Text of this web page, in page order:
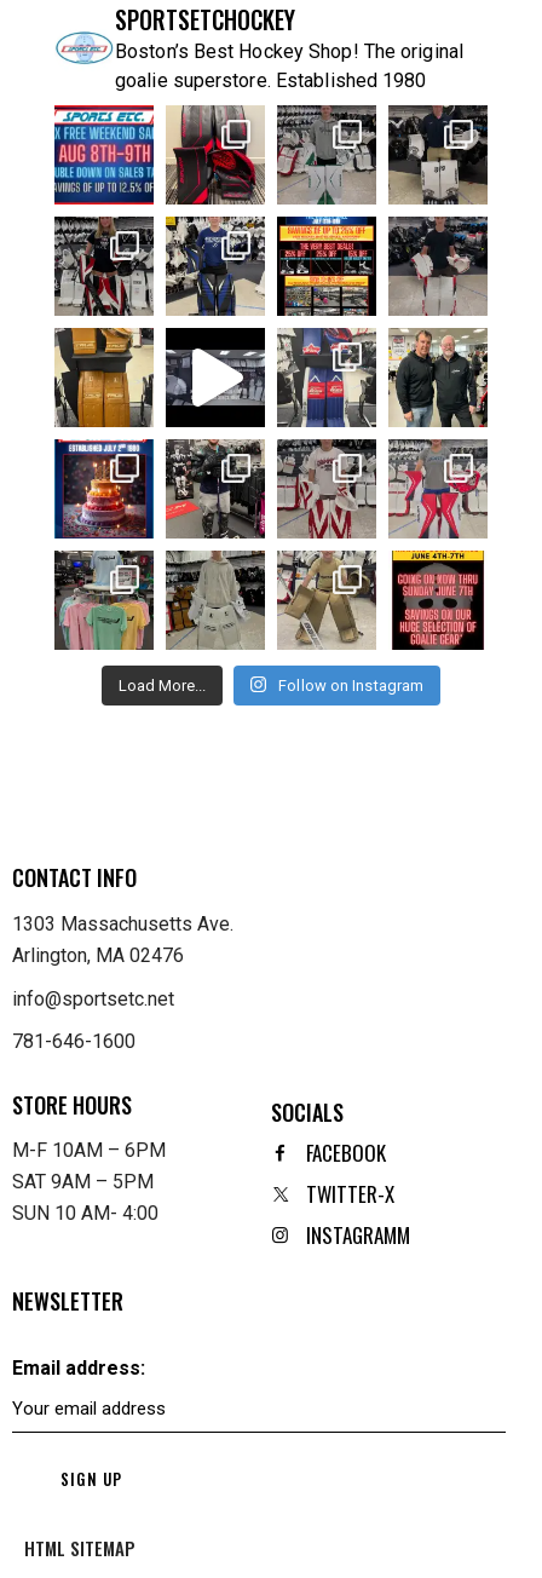
SPORTSETCHOCKEY
Boston’s Best Hockey Shop! The original
goalie superstore. Established 1980
Load More... Follow on Instagram
CONTACT INFO
1303 Massachusetts Ave.
Arlington, MA 02476
info@sportsetc.net
781-646-1600
STORE HOURS
M-F 10AM – 6PM
SAT 9AM – 5PM
SUN 10 AM- 4:00
SOCIALS
FACEBOOK
TWITTER-X
INSTAGRAMM
NEWSLETTER
Email address:
HTML SITEMAP